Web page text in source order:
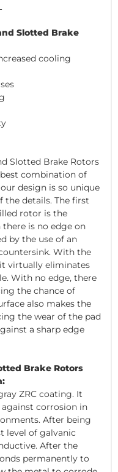
Slotted Brake
cooling
Slotted Brake Rotors
combination of
design is so unique
the details. The first
rotor is the
is no edge on
by the use of an
With the
it virtually eliminates
With no edge, there
the chance of
also makes the
the wear of the pad
a sharp edge
Brake Rotors
ZRC coating. It
corrosion in
After being
level of galvanic
After the
permanently to